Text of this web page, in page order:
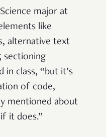
major at
like
alternative text
sectioning
in class, “but it’s
of code,
mentioned about
it does.”